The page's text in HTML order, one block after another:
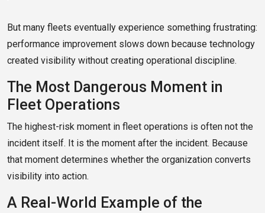
But many fleets eventually experience something frustrating:
performance improvement slows down because technology
created visibility without creating operational discipline.
The Most Dangerous Moment in
Fleet Operations
The highest-risk moment in fleet operations is often not the
incident itself. It is the moment after the incident. Because
that moment determines whether the organization converts
visibility into action.
A Real-World Example of the